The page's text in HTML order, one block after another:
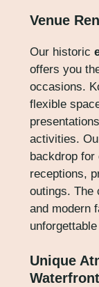
Venue
Our historic
offers you
occasions.
flexible
activities.
backdrop for
receptions,
outings. The
and modern
Unique
Waterfront